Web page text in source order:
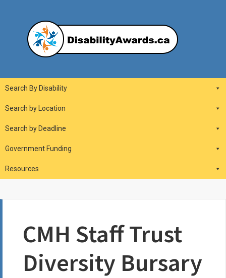
Main
Navigation
Search By Disability
Search by Location
Search by Deadline
Government Funding
Resources
CMH Staff Trust
Diversity Bursary